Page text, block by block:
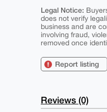
Legal Notice:
does not verify
business and are
involving fraud,
removed once
Report listing
Reviews (0)